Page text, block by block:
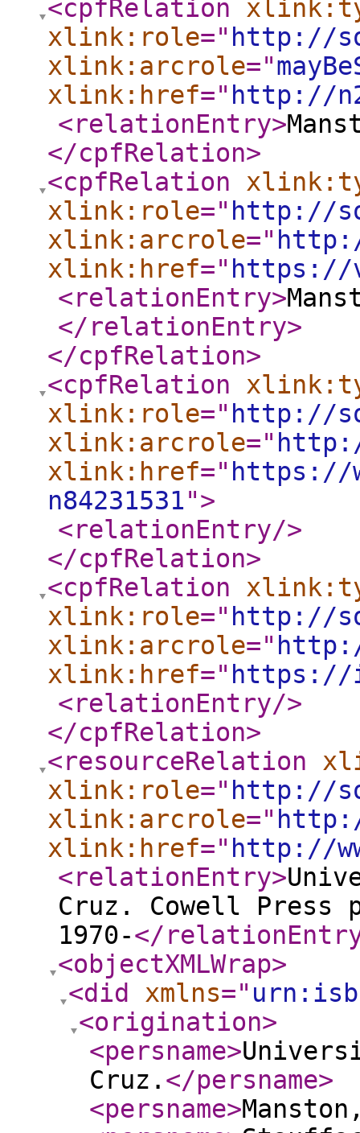
<cpfRelation
xlink:role=" http://
xlink:arcrole="
xlink:href=" http://
<relationEntry>
</cpfRelation>
<cpfRelation
xlink:role=" http://
xlink:arcrole="
xlink:href=" https://
<relationEntry>
</relationEntry>
</cpfRelation>
<cpfRelation
xlink:role=" http://
xlink:arcrole="
xlink:href=" https://
n84231531">
<relationEntry/>
</cpfRelation>
<cpfRelation
xlink:role=" http://
xlink:arcrole="
xlink:href=" https://
<relationEntry/>
</cpfRelation>
<resourceRelation
xlink:role=" http://
xlink:arcrole="
xlink:href=" http://
<relationEntry>
Cruz. Cowell
1970-</
<objectXMLWrap>
<did
xmlns="
<origination>
<persname>
Cruz. </persname>
<persname>